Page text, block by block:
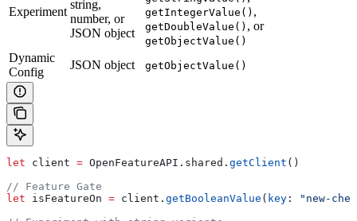
Experiment
string,
number, or
JSON object
getIntegerValue() ,
getDoubleValue() , or
getObjectValue()
Dynamic
Config
JSON object getObjectValue()
let client = OpenFeatureAPI. shared . getClient ()
// Feature Gate
let isFeatureOn = client. getBooleanValue ( key :
"new-